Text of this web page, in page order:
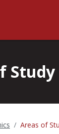
Study
Areas of